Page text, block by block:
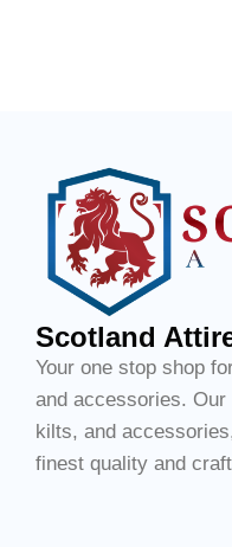
Scotland
Your one stop shop
and accessories.
kilts, and
finest quality and